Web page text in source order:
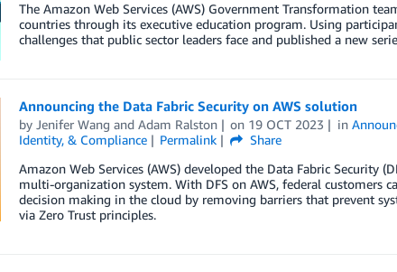
The Amazon Web Services (AWS) Government Transformation
countries through its executive education program. Using
challenges that public sector leaders face and published a new
Announcing the Data Fabric Security on AWS solution
by Jenifer Wang and Adam Ralston on 19 OCT 2023 in
Identity, & Compliance
Permalink
Share
Amazon Web Services (AWS) developed the Data Fabric Security
multi-organization system. With DFS on AWS, federal customers
decision making in the cloud by removing barriers that prevent
via Zero Trust principles.